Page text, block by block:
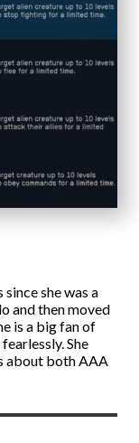
she was a
and then moved
is a big fan of
She
about both AAA